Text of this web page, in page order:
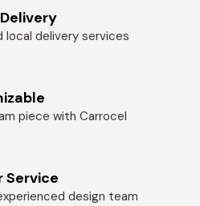
local delivery services
piece with Carrocel
Service
design team